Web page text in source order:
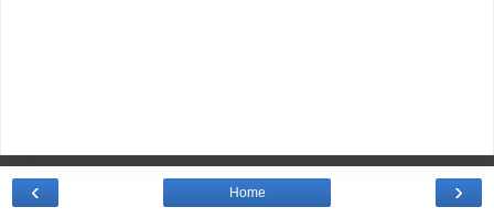
›
‹ Home